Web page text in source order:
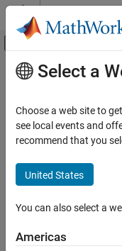
Skip to content
Off-Canvas
Documentation Home
Main Content
Select a
Choose a web site to
see local events and
recommend that you
United States
You can also select a
Americas